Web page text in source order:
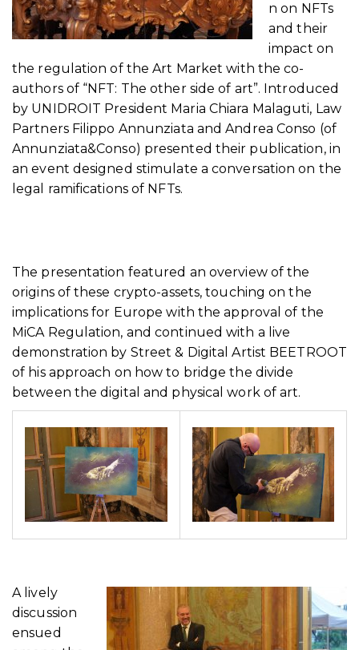
n on NFTs
and their
impact on
the regulation of the Art Market with the co-
authors of “NFT: The other side of art”. Introduced
by UNIDROIT President Maria Chiara Malaguti, Law
Partners Filippo Annunziata and Andrea Conso (of
Annunziata&Conso) presented their publication, in
an event designed stimulate a conversation on the
legal ramifications of NFTs.
The presentation featured an overview of the
origins of these crypto-assets, touching on the
implications for Europe with the approval of the
MiCA Regulation, and continued with a live
demonstration by Street & Digital Artist BEETROOT
of his approach on how to bridge the divide
between the digital and physical work of art.
A lively
discussion
ensued